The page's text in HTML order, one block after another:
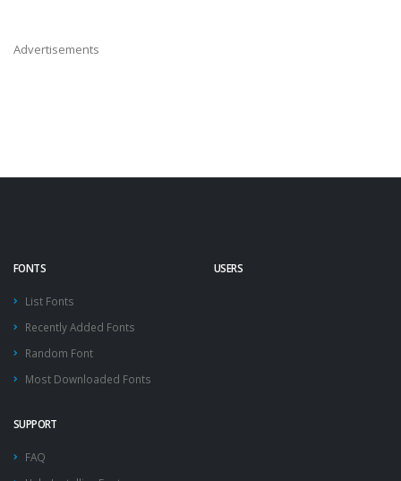
Advertisements
FONTS
List Fonts
Recently Added Fonts
Random Font
Most Downloaded Fonts
USERS
SUPPORT
FAQ